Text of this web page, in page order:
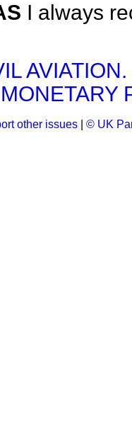
I always
AVIATION.
MONETARY
other issues © UK